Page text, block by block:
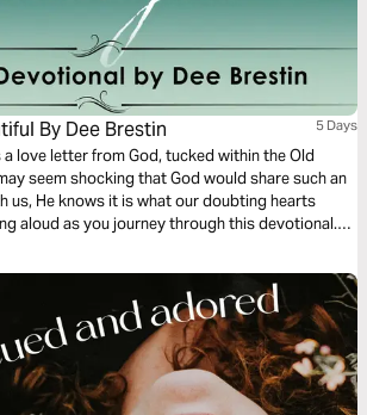
By Dee Brestin 5 Days
a love letter from God, tucked within the Old
seem shocking that God would share such an
us, He knows it is what our doubting hearts
aloud as you journey through this devotional.
love for you.